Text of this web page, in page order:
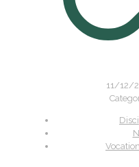
11/12/